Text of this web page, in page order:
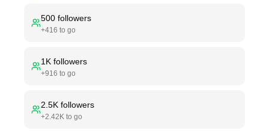
500 followers
+416 to go
1K followers
+916 to go
2.5K followers
+2.42K to go